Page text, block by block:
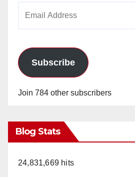
Subscribe
Join 784 other subscribers
Blog Stats
24,831,669 hits